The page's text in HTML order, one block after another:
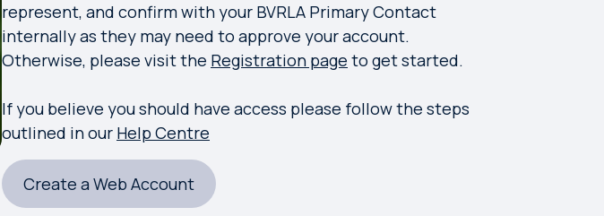
represent, and confirm with your BVRLA Primary Contact
internally as they may need to approve your account.
Otherwise, please visit the Registration page to get started.
If you believe you should have access please follow the steps
outlined in our Help Centre
Create a Web Account